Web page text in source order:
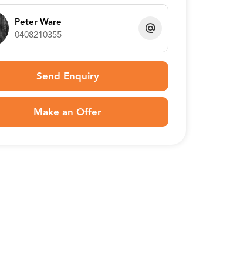
Peter Ware
0408210355
Send Enquiry
Make an Offer